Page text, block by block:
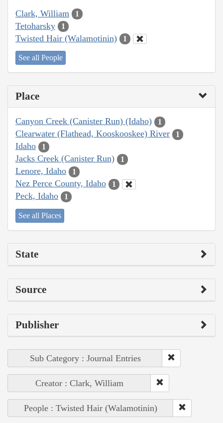
Clark, William 1
Tetoharsky 1
Twisted Hair (Walamotinin) 1
See all People
Place
Canyon Creek (Canister Run) (Idaho) 1
Clearwater (Flathead, Kooskooskee) River 1
Idaho 1
Jacks Creek (Canister Run) 1
Lenore, Idaho 1
Nez Perce County, Idaho 1
Peck, Idaho 1
See all Places
State
Source
Publisher
Sub Category : Journal Entries
Creator : Clark, William
People : Twisted Hair (Walamotinin)